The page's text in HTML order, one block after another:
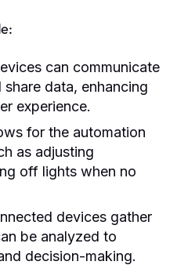
can communicate
data, enhancing
experience.
for the automation
as adjusting
off lights when no
devices gather
be analyzed to
decision-making.